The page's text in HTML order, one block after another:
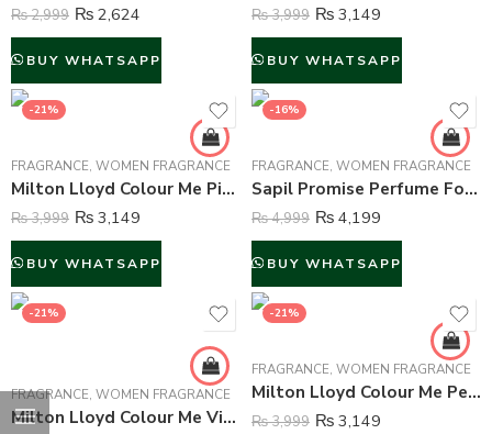
₨2,999 ₨ 2,624
BUY WHATSAPP
₨3,999 ₨ 3,149
BUY WHATSAPP
-21%
FRAGRANCE, WOMEN FRAGRANCE
Milton Lloyd Colour Me Pink Perfume For Women – 50 ml
₨3,999 ₨ 3,149
BUY WHATSAPP
-16%
FRAGRANCE, WOMEN FRAGRANCE
Sapil Promise Perfume For Women – 100 ml
₨4,999 ₨ 4,199
BUY WHATSAPP
-21%
FRAGRANCE, WOMEN FRAGRANCE
Milton Lloyd Colour Me Violet Perfume For Women – 50 ml
-21%
FRAGRANCE, WOMEN FRAGRANCE
Milton Lloyd Colour Me Pearl Perfume For Women – 50 ml
₨3,999 ₨ 3,149